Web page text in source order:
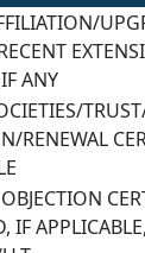
ANY
RENEWAL
IF